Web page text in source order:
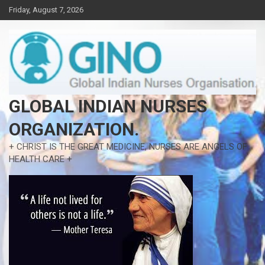
Skip
to
content
Friday, August 7, 2026
GLOBAL INDIAN NURSES
ORGANIZATION.
+ CHRIST IS THE GREAT MEDICINE, NURSES ARE ANGELS OF
HEALTH CARE +